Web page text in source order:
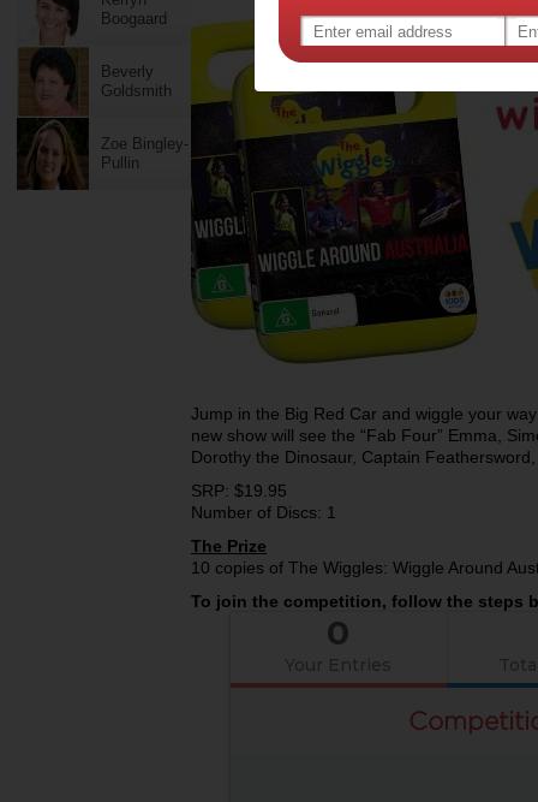
Boogaard
Beverly
Goldsmith
Zoe Bingley-
Pullin
Jump in the Big Red Car and wiggle your
new show will see the “Fab Four” Emma,
Dorothy the Dinosaur, Captain
SRP: $19.95
Number of Discs: 1
The Prize
10 copies of The Wiggles: Wiggle Around
To join the competition, follow the steps
0
Your Entries